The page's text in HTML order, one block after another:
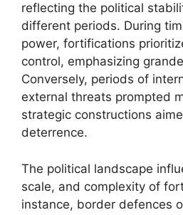
reflecting the political
different periods. During
power, fortifications
control, emphasizing
Conversely, periods of
external threats prompted
strategic constructions
deterrence.
The political landscape
scale, and complexity of
instance, border defences